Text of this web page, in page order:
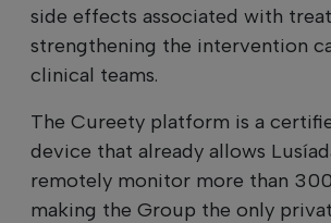
side effects associated with
strengthening the intervention
clinical teams.
The Cureety platform is a
device that already allows
remotely monitor more than
making the Group the only